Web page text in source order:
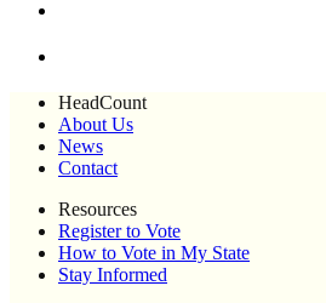
HeadCount
About Us
News
Contact
Resources
Register to Vote
How to Vote in My State
Stay Informed